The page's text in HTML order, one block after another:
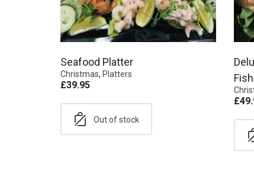
Seafood Platter
Christmas, Platters
£39.95
Out of stock
£